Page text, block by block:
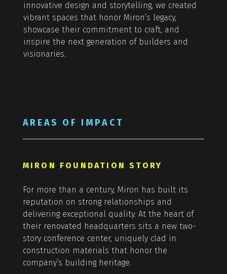
innovative design and storytelling, we created
vibrant spaces that honor Miron’s legacy,
showcase their commitment to craft, and
inspire the next generation of builders and
visionaries.
AREAS OF IMPACT
MIRON FOUNDATION STORY
For more than a century, Miron has built its
reputation on strong relationships and
delivering exceptional quality. At the heart of
their renovated headquarters sits a new two-
story conference center, uniquely clad in
construction materials that honor the
company’s building heritage.